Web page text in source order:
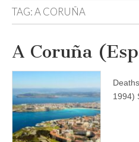
TAG:A CORUÑA
A Coruña
1994)